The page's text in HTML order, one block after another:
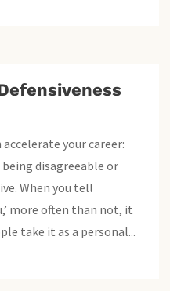
your career:
disagreeable or
When you tell
more often than not, it
take it as a personal...